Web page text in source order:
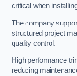
critical when
The company
structured project
quality control.
High performance
reducing